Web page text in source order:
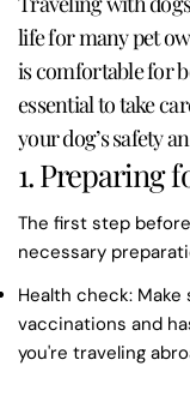
life for many pet
is comfortable for
essential to take
your dog’s safety
1. Preparing
The first step
necessary
Health check:
vaccinations and
you're traveling